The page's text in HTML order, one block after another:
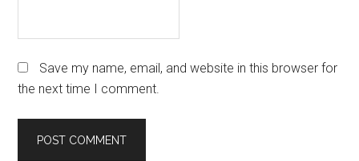
Save my name, email, and website in this browser for
the next time I comment.